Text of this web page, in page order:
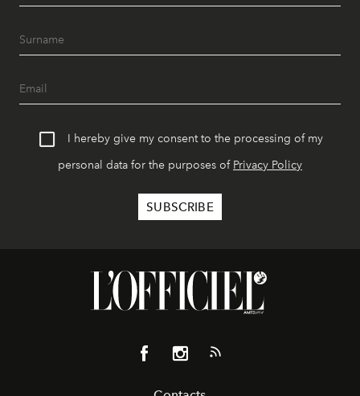
I hereby give my consent to the processing of my
personal data for the purposes of Privacy Policy